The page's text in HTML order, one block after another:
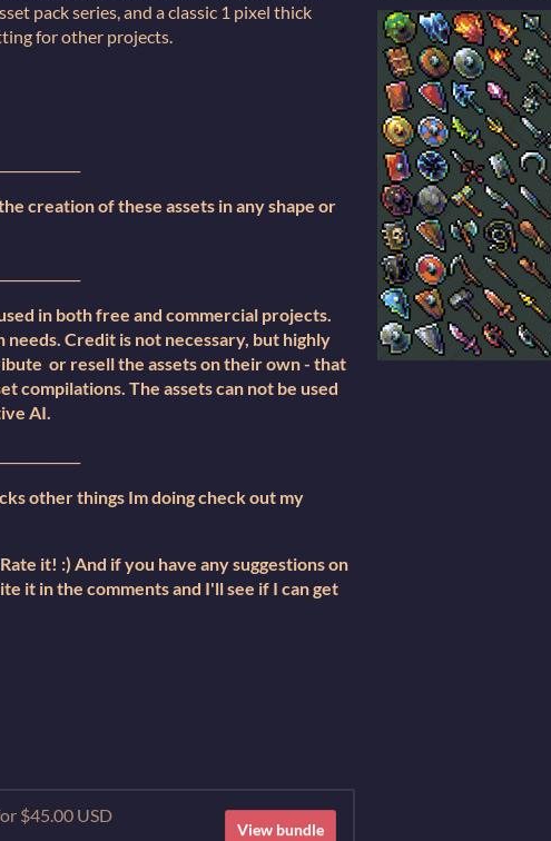
pack series, and a classic 1 pixel thick
for other projects.
creation of these assets in any shape or
in both free and commercial projects.
Credit is not necessary, but highly
or resell the assets on their own - that
compilations. The assets can not be used
AI.
other things Im doing check out my
it! :) And if you have any suggestions on
it in the comments and I'll see if I can get
$45.00 USD
View bundle